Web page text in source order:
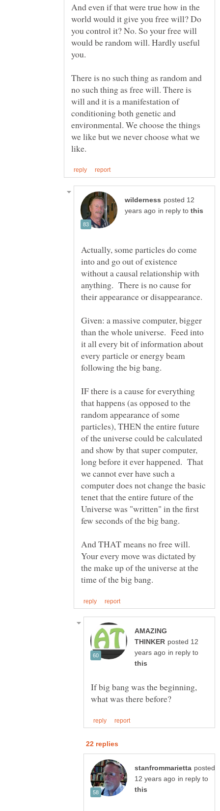
And even if that were true how in the
world would it give you free will? Do
you control it? No. So your free will
would be random will. Hardly useful
you.
There is no such thing as random and
no such thing as free will. There is
will and it is a manifestation of
conditioning both genetic and
environmental. We choose the things
we like but we never choose what we
posted 12
in reply to
Actually, some particles do come
into and go out of existence
without a causal relationship with
anything. There is no cause for
Given: a massive computer, bigger
than the whole universe. Feed into
it all every bit of information about
every particle or energy beam
following the big bang.
IF there is a cause for everything
that happens (as opposed to the
random appearance of some
particles), THEN the entire future
of the universe could be calculated
and show by that super computer,
long before it ever happened. That
we cannot ever have such a
computer does not change the basic
tenet that the entire future of the
Universe was "written" in the first
few seconds of the big bang.
And THAT means no free will.
Your every move was dictated by
the make up of the universe at the
AMAZING
posted 12
in reply to
If big bang was the beginning,
posted
in reply to